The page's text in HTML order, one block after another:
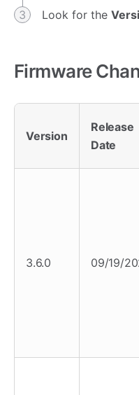
Look for the
Firmware
Version
Release
Date
3.6.0 09/19/